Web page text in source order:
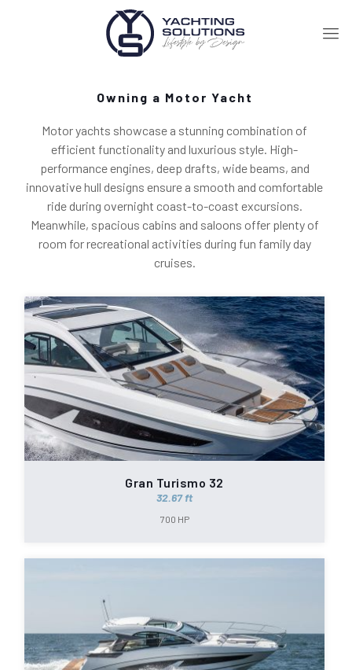
Owning a Motor Yacht
Motor yachts showcase a stunning combination of
efficient functionality and luxurious style. High-
performance engines, deep drafts, wide beams, and
innovative hull designs ensure a smooth and comfortable
ride during overnight coast-to-coast excursions.
Meanwhile, spacious cabins and saloons offer plenty of
room for recreational activities during fun family day
cruises.
Gran Turismo 32
32.67 ft
700 HP